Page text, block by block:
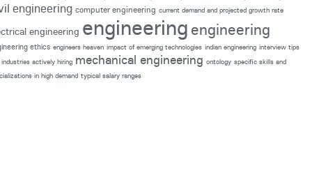
engineering computer engineering current demand and projected growth rate
engineering engineering engineering
ethics engineers heaven impact of emerging technologies indian engineering interview tips
actively hiring mechanical engineering ontology specific skills and
in high demand typical salary ranges